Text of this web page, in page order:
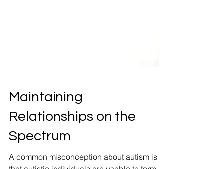
Maintaining
Relationships on the
Spectrum